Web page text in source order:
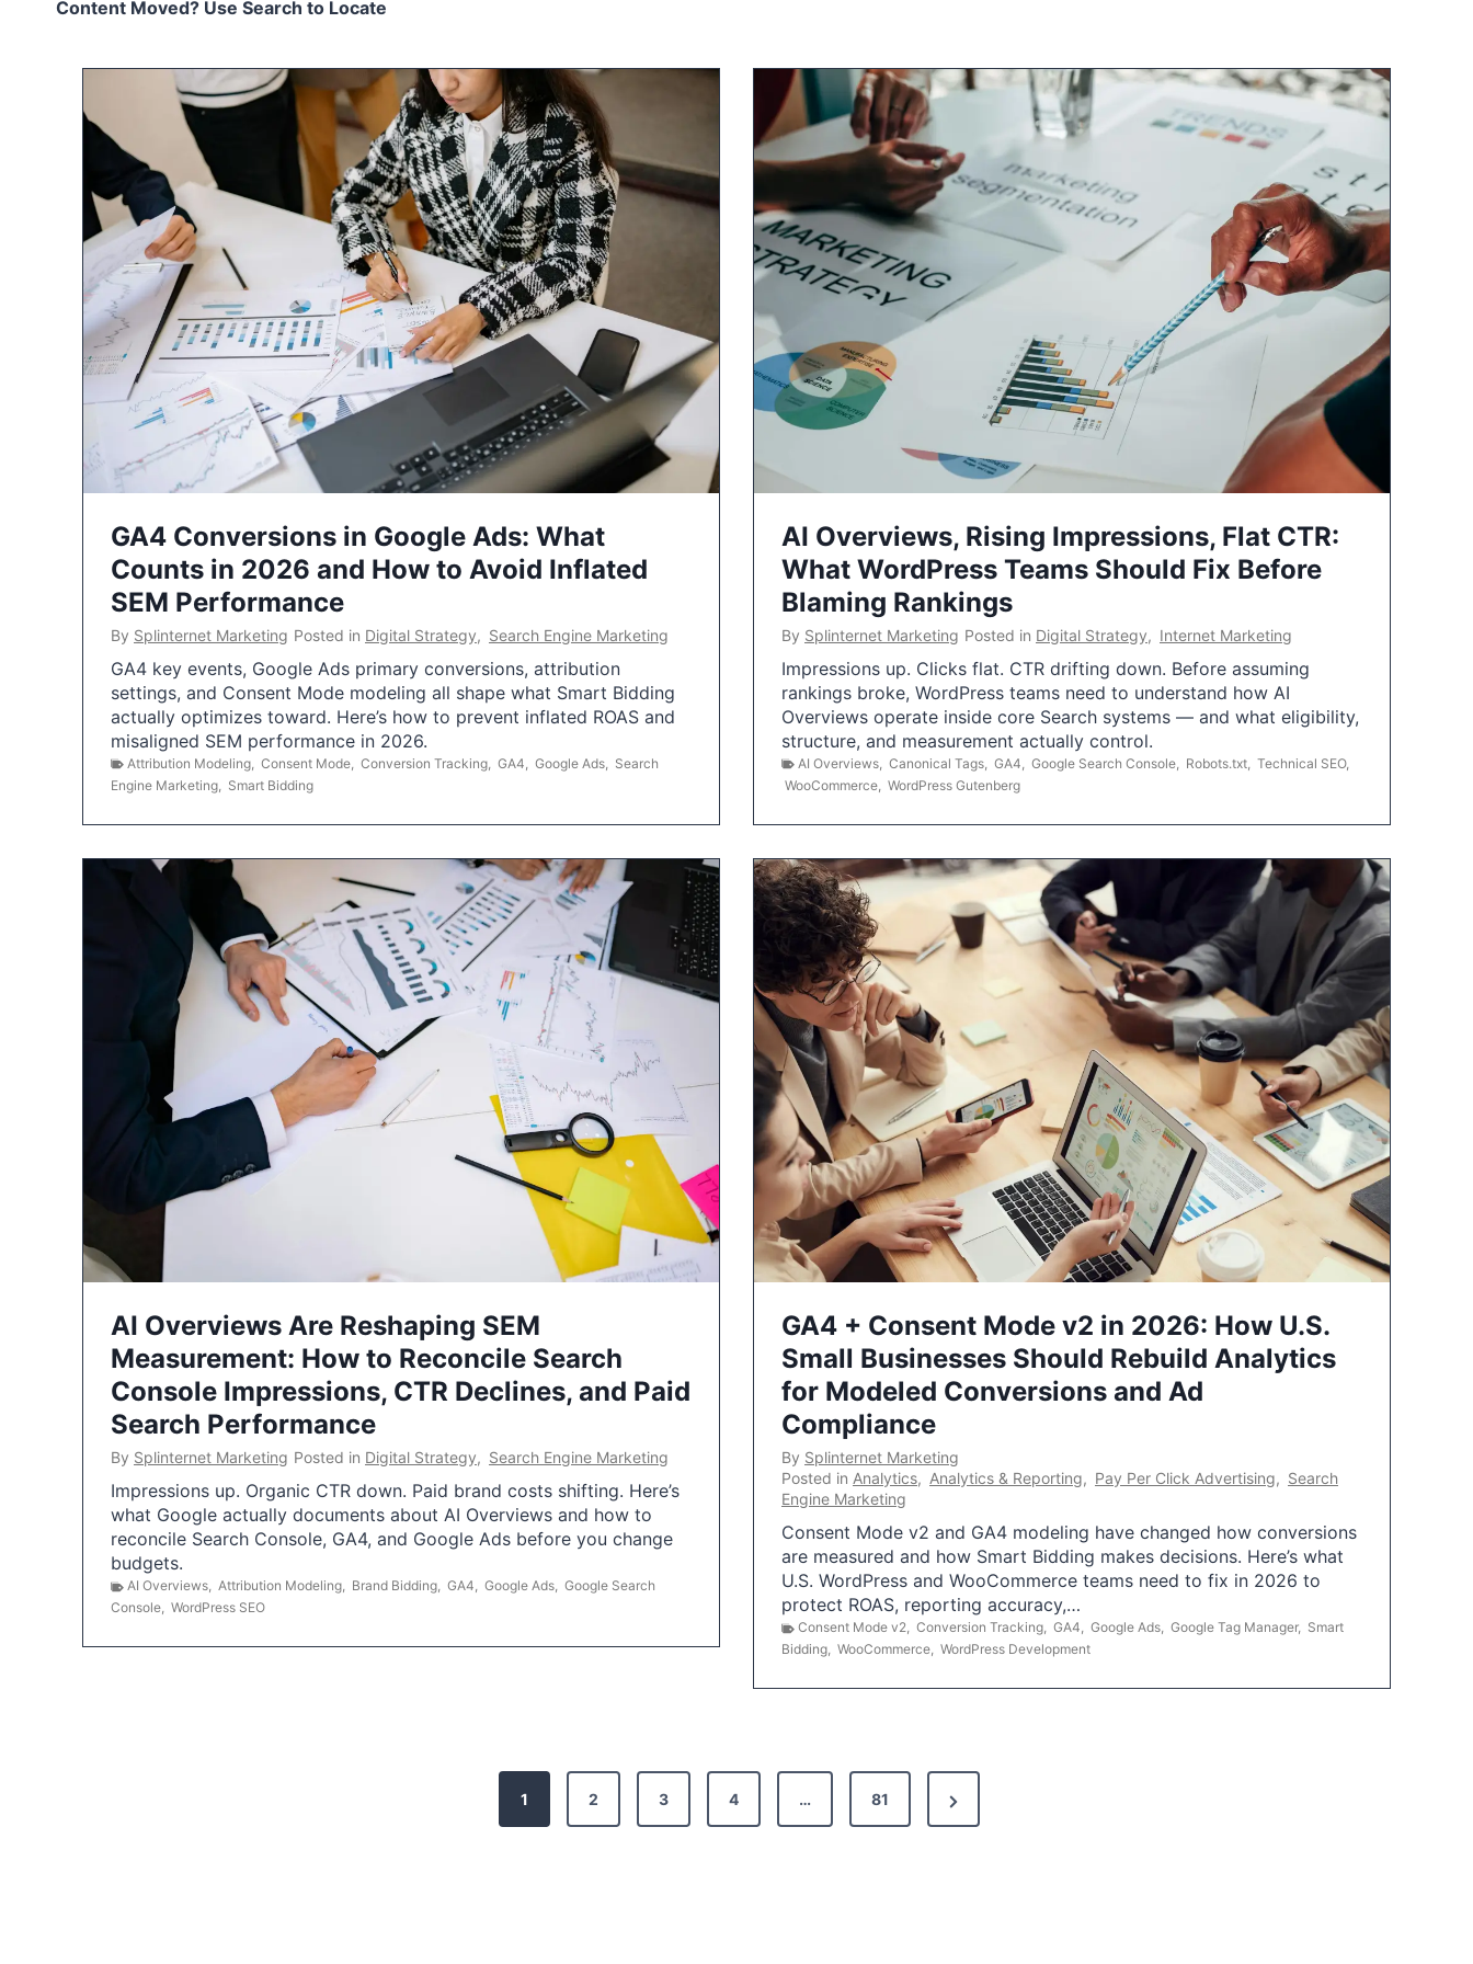
Content Moved? Use Search to Locate
GA4 Conversions in Google Ads: What
Counts in 2026 and How to Avoid Inflated
SEM Performance
By Splinternet Marketing Posted in Digital Strategy, Search Engine Marketing
GA4 key events, Google Ads primary conversions, attribution
settings, and Consent Mode modeling all shape what Smart Bidding
actually optimizes toward. Here’s how to prevent inflated ROAS and
misaligned SEM performance in 2026.
Attribution Modeling Consent Mode Conversion Tracking GA4 Google Ads
Search
Engine Marketing
Smart Bidding
AI Overviews, Rising Impressions, Flat CTR:
What WordPress Teams Should Fix Before
Blaming Rankings
By Splinternet Marketing Posted in Digital Strategy, Internet Marketing
Impressions up. Clicks flat. CTR drifting down. Before assuming
rankings broke, WordPress teams need to understand how AI
Overviews operate inside core Search systems — and what eligibility,
structure, and measurement actually control.
AI Overviews Canonical Tags GA4 Google Search Console Robots.txt Technical SEO,
WooCommerce WordPress Gutenberg
AI Overviews Are Reshaping SEM
Measurement: How to Reconcile Search
Console Impressions, CTR Declines, and Paid
Search Performance
By Splinternet Marketing Posted in Digital Strategy, Search Engine Marketing
Impressions up. Organic CTR down. Paid brand costs shifting. Here’s
what Google actually documents about AI Overviews and how to
reconcile Search Console, GA4, and Google Ads before you change
budgets.
AI Overviews, Attribution Modeling, Brand Bidding, GA4, Google Ads, Google Search
Console, WordPress SEO
GA4 + Consent Mode v2 in 2026: How U.S.
Small Businesses Should Rebuild Analytics
for Modeled Conversions and Ad
Compliance
By Splinternet Marketing
Posted in Analytics, Analytics & Reporting, Pay Per Click Advertising, Search
Engine Marketing
Consent Mode v2 and GA4 modeling have changed how conversions
are measured and how Smart Bidding makes decisions. Here’s what
U.S. WordPress and WooCommerce teams need to fix in 2026 to
protect ROAS, reporting accuracy,…
Consent Mode v2, Conversion Tracking, GA4, Google Ads, Google Tag Manager, Smart
Bidding, WooCommerce, WordPress Development
1 2 3 4 … 81
N
e